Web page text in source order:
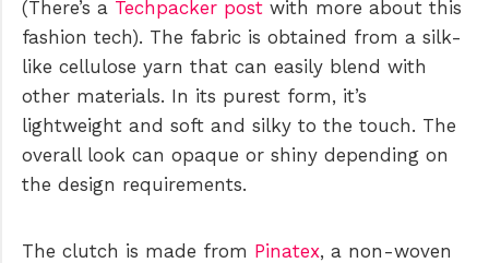
(There’s a Techpacker post with more about this
fashion tech). The fabric is obtained from a silk-
like cellulose yarn that can easily blend with
other materials. In its purest form, it’s
lightweight and soft and silky to the touch. The
overall look can opaque or shiny depending on
the design requirements.
The clutch is made from Pinatex, a non-woven